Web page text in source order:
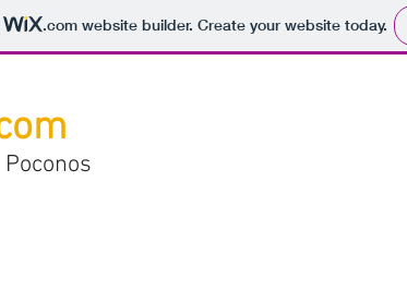
.comwebsite builder. Create your website today.